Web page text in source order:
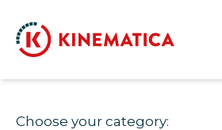
Choose your category: